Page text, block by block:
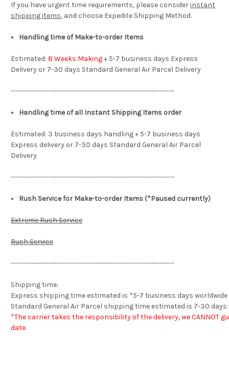
If you have urgent time requirements, please considerinstant
shipping items, and choose Expedite Shipping Method.
Handling time of Make-to-order Items
Estimated: 8 Weeks Making+ 5-7 business days Express
Delivery or 7-30 days Standard General Air Parcel Delivery
----------------------------------------------------------------
Handling time of all Instant Shipping Items order
Estimated: 3 business days handling + 5-7 business days
Express delivery or 7-30 days Standard General Air Parcel
Delivery
----------------------------------------------------------------
Rush Service for Make-to-order Items (*Paused currently)
Extreme Rush Service
Rush Service
----------------------------------------------------------------
Shipping time:
Express shippingtime estimated is *5-7 business days worldwide
Standard General Air Parcel shipping time estimated is 7-30
*The carrier takes the responsibility of the delivery, we CANNOT
date.